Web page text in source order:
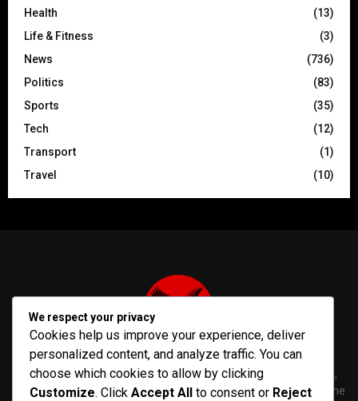
Health
(13)
Life & Fitness
(3)
News
(736)
Politics
(83)
Sports
(35)
Tech
(12)
Transport
(1)
Travel
(10)
PenNews is The Best WordPress Theme for News & Magazine,
designed and developed by PenciDesign. This is a powerful theme
We respect your privacy
Cookies help us improve your experience, deliver
personalized content, and analyze traffic. You can
choose which cookies to allow by clicking
Customize. Click Accept All to consent or Reject